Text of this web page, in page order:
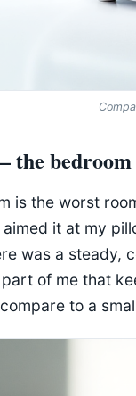
the bedroom
is the worst
it at my
was a steady,
of me that
to a